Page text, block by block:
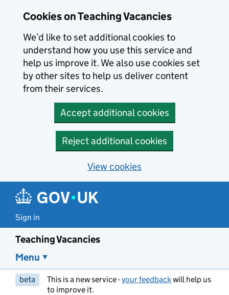
Cookies on Teaching Vacancies
We’d like to set additional cookies to
understand how you use this service and
help us improve it. We also use cookies set
by other sites to help us deliver content
from their services.
Accept additional cookies
Reject additional cookies
View cookies
Sign in
Teaching Vacancies
Menu
beta This is a new service -your feedbackwill help us
to improve it.